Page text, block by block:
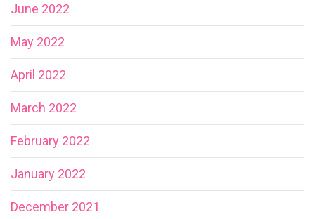
June 2022
May 2022
April 2022
March 2022
February 2022
January 2022
December 2021